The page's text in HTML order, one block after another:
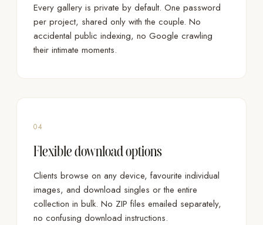
Every gallery is private by default. One password
per project, shared only with the couple. No
accidental public indexing, no Google crawling
their intimate moments.
04
Flexible download options
Clients browse on any device, favourite individual
images, and download singles or the entire
collection in bulk. No ZIP files emailed separately,
no confusing download instructions.